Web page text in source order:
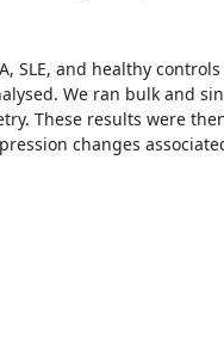
SLE, and healthy
We ran bulk and
These results were
changes